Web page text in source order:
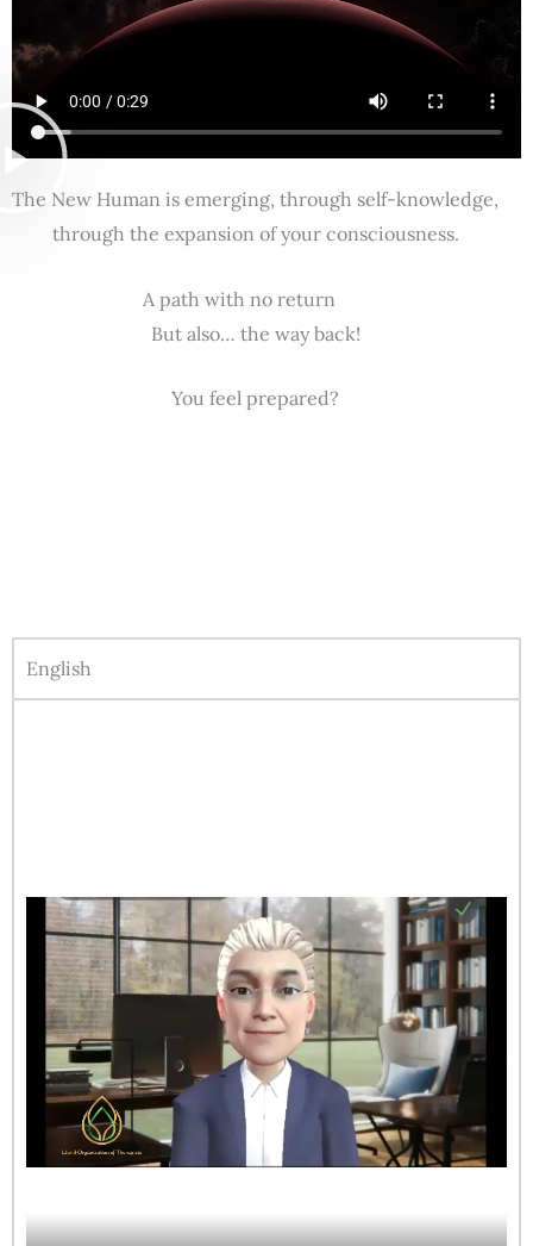
The New Human is emerging, through self-knowledge,
through the expansion of your consciousness.
A path with no return
But also… the way back!
You feel prepared?
English